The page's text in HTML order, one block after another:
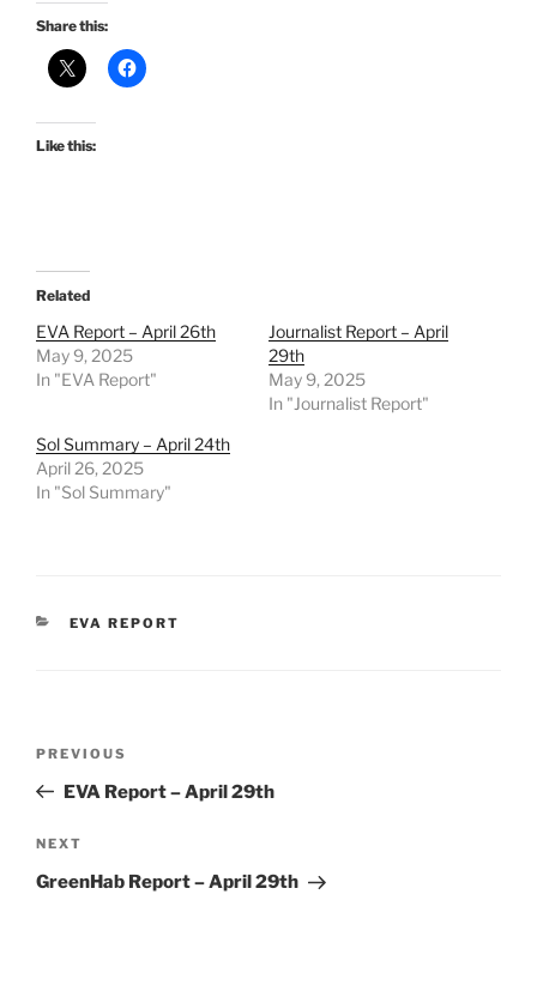
Share this:
Like this:
Related
EVA Report – April 26th
May 9, 2025
In "EVA Report"
Journalist Report – April
29th
May 9, 2025
In "Journalist Report"
Sol Summary – April 24th
April 26, 2025
In "Sol Summary"
CATEGORIES
EVA REPORT
Previous
Post
PREVIOUS
EVA Report – April 29th
Next
Post
NEXT
GreenHab Report – April 29th